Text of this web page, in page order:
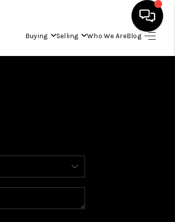
Buying Selling Who We AreBlog
HOME
BUYING
SELLING